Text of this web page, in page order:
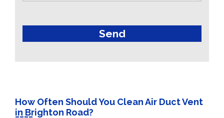
How Often Should You Clean Air Duct Vent
in Brighton Road?